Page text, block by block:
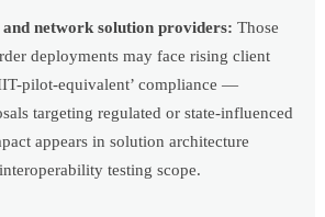
network solution providers: Those
deployments may face rising client
pilot-equivalent’ compliance —
targeting regulated or state-influenced
appears in solution architecture
testing scope.